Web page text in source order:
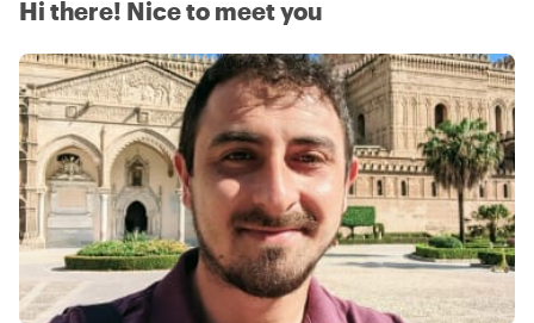
Hi there! Nice to meet you